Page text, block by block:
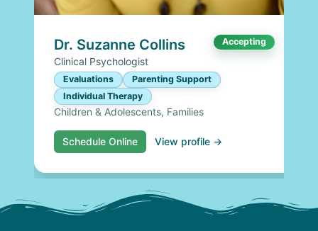
Dr. Suzanne Collins Accepting
Clinical Psychologist
Evaluations
Parenting Support
Individual Therapy
Children & Adolescents, Families
Schedule Online View profile →